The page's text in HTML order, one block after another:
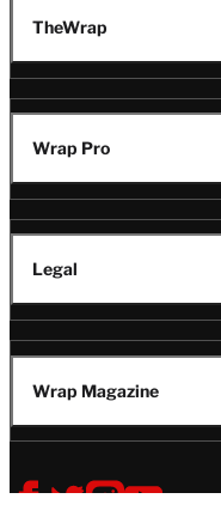
TheWrap
Wrap Pro
Legal
Wrap Magazine
Follow